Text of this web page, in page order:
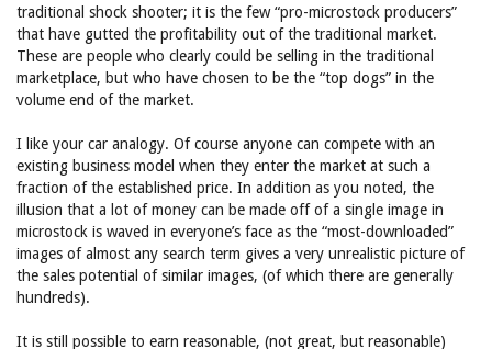
traditional shock shooter; it is the few “pro-microstock producers”
that have gutted the profitability out of the traditional market.
These are people who clearly could be selling in the traditional
marketplace, but who have chosen to be the “top dogs” in the
volume end of the market.
I like your car analogy. Of course anyone can compete with an
existing business model when they enter the market at such a
fraction of the established price. In addition as you noted, the
illusion that a lot of money can be made off of a single image in
microstock is waved in everyone’s face as the “most-downloaded”
images of almost any search term gives a very unrealistic picture of
the sales potential of similar images, (of which there are generally
hundreds).
It is still possible to earn reasonable, (not great, but reasonable)